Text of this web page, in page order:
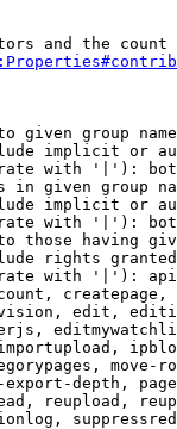
and the
given group
implicit or
with '|'):
in given group
implicit or
with '|'):
those having
rights
with '|'):
edit,
move-
depth,
reupload,